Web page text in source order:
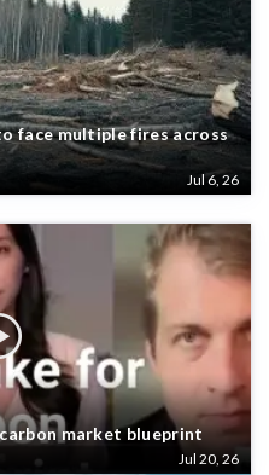
face multiple fires across
Jul 6, 26
market blueprint
Jul 20, 26